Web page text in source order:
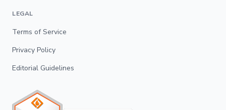
LEGAL
Terms of Service
Privacy Policy
Editorial Guidelines